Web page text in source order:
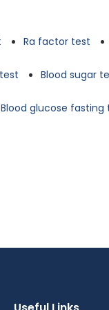
Ra factor test
Blood sugar
Blood glucose fasting